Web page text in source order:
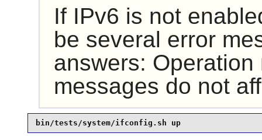
If IPv6 is not
be several error
answers:
messages do not
bin/tests/system/ifconfig.sh up